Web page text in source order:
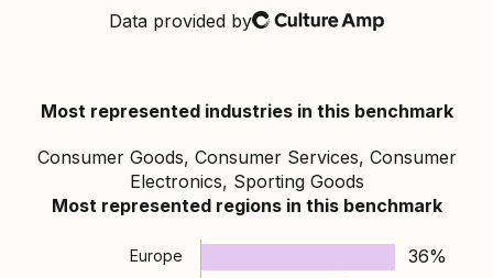
Data provided byCulture Amp
Most represented industries in this benchmark
Consumer Goods, Consumer Services, Consumer
Electronics, Sporting Goods
Most represented regions in this benchmark
Europe 36%